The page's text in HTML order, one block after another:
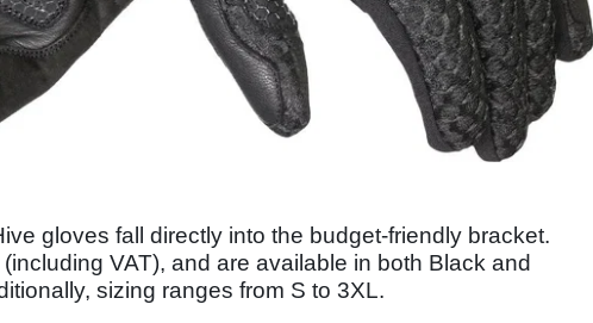
gloves fall directly into the budget-friendly bracket.
VAT), and are available in both Black and
sizing ranges from S to 3XL.